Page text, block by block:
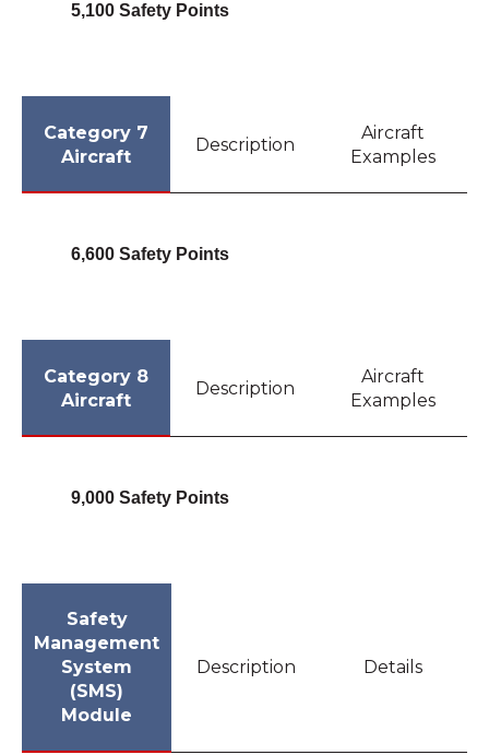
5,100 Safety Points
Category 7
Aircraft
Description
Aircraft
Examples
6,600 Safety Points
Category 8
Aircraft
Description
Aircraft
Examples
9,000 Safety Points
Safety
Management
System
(SMS)
Module
Description Details